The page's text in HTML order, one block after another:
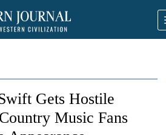
Gets Hostile
Music Fans